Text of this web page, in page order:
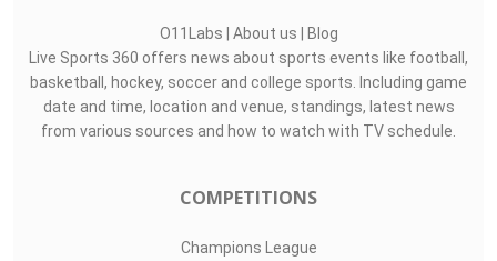
O11Labs | About us | Blog
Live Sports 360 offers news about sports events like football,
basketball, hockey, soccer and college sports. Including game
date and time, location and venue, standings, latest news
from various sources and how to watch with TV schedule.
COMPETITIONS
Champions League